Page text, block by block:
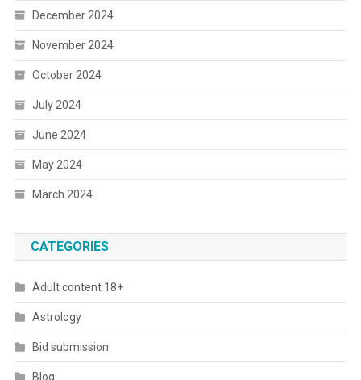
December 2024
November 2024
October 2024
July 2024
June 2024
May 2024
March 2024
CATEGORIES
Adult content 18+
Astrology
Bid submission
Blog